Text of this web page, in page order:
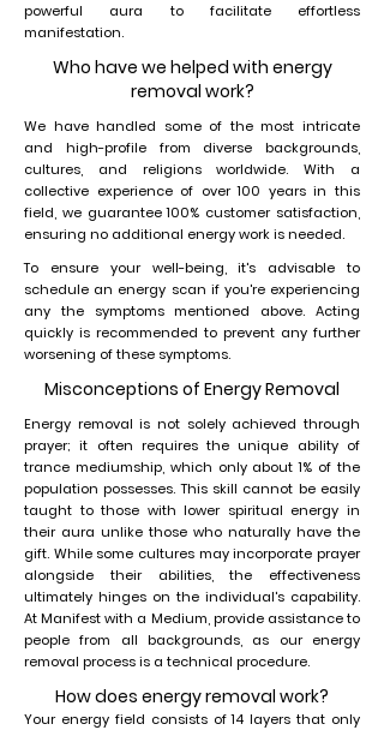
powerful aura to facilitate effortless
manifestation.
Who have we helped with energy
removal work?
We have handled some of the most intricate
and high-profile from diverse backgrounds,
cultures, and religions worldwide. With a
collective experience of over 100 years in this
field, we guarantee 100% customer satisfaction,
ensuring no additional energy work is needed.
To ensure your well-being, it's advisable to
schedule an energy scan if you're experiencing
any the symptoms mentioned above. Acting
quickly is recommended to prevent any further
worsening of these symptoms.
Misconceptions of Energy Removal
Energy removal is not solely achieved through
prayer; it often requires the unique ability of
trance mediumship, which only about 1% of the
population possesses. This skill cannot be easily
taught to those with lower spiritual energy in
their aura unlike those who naturally have the
gift. While some cultures may incorporate prayer
alongside their abilities, the effectiveness
ultimately hinges on the individual's capability.
At Manifest with a Medium, provide assistance to
people from all backgrounds, as our energy
removal process is a technical procedure.
How does energy removal work?
Your energy field consists of 14 layers that only